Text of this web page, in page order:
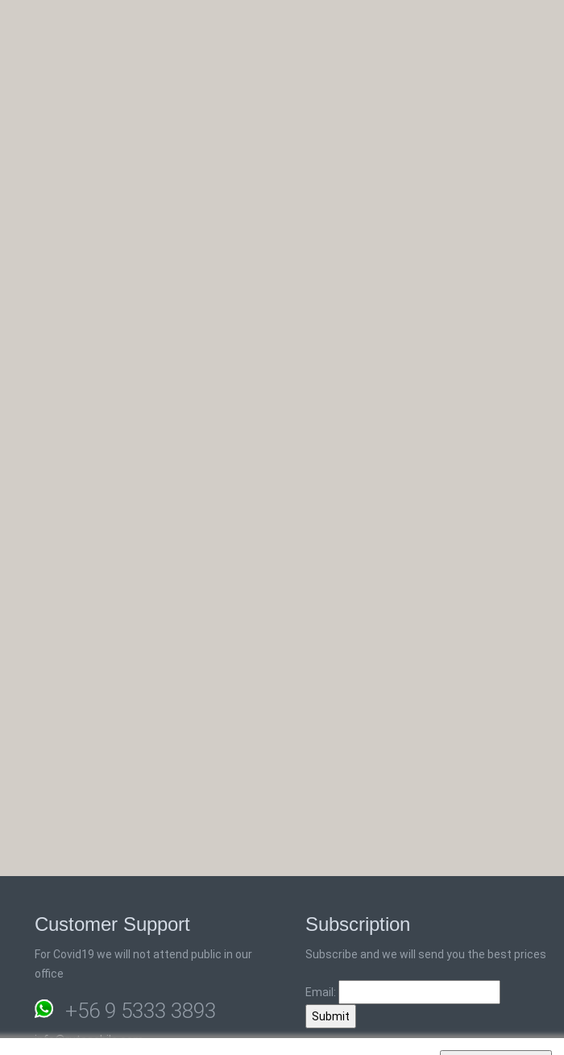
Customer Support
For Covid19 we will not attend public in our
office
+56 9 5333 3893
info@rutaschile.com
Subscription
Subscribe and we will send you the best prices
Email: